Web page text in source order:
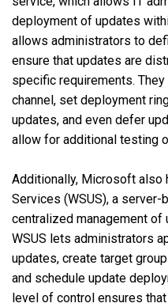
deployment of updates
allows administrators to
ensure that updates are
specific requirements.
channel, set deployment
updates, and even defer
allow for additional testing
Additionally, Microsoft also
Services (WSUS), a
centralized management of
WSUS lets administrators
updates, create target
and schedule update
level of control ensures